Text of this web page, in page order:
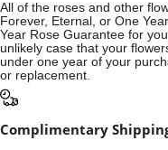
All of the roses and other
Forever, Eternal, or One
Year Rose Guarantee for
unlikely case that your
under one year of your
or replacement.
Complimentary